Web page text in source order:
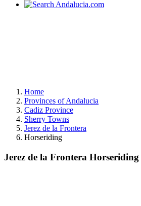
Home
Provinces of Andalucia
Cadiz Province
Sherry Towns
Jerez de la Frontera
Horseriding
Jerez de la Frontera Horseriding